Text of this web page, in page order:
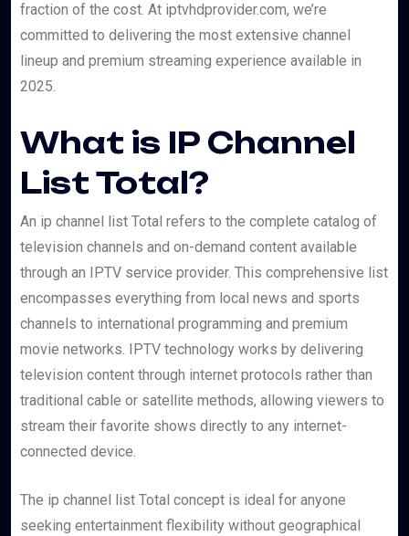
fraction of the cost. At iptvhdprovider.com, we’re
committed to delivering the most extensive channel
lineup and premium streaming experience available in
2025.
What is IP Channel
List Total?
An ip channel list Total refers to the complete catalog of
television channels and on-demand content available
through an IPTV service provider. This comprehensive list
encompasses everything from local news and sports
channels to international programming and premium
movie networks. IPTV technology works by delivering
television content through internet protocols rather than
traditional cable or satellite methods, allowing viewers to
stream their favorite shows directly to any internet-
connected device.
The ip channel list Total concept is ideal for anyone
seeking entertainment flexibility without geographical